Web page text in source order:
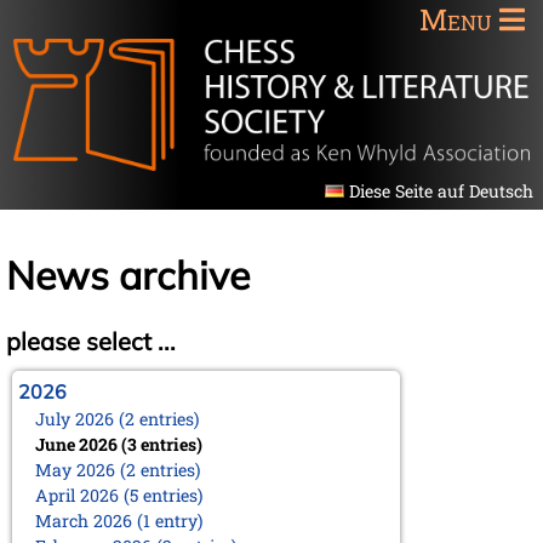
Menu
Diese Seite auf Deutsch
News archive
please select ...
2026
July 2026 (2 entries)
June 2026 (3 entries)
May 2026 (2 entries)
April 2026 (5 entries)
March 2026 (1 entry)